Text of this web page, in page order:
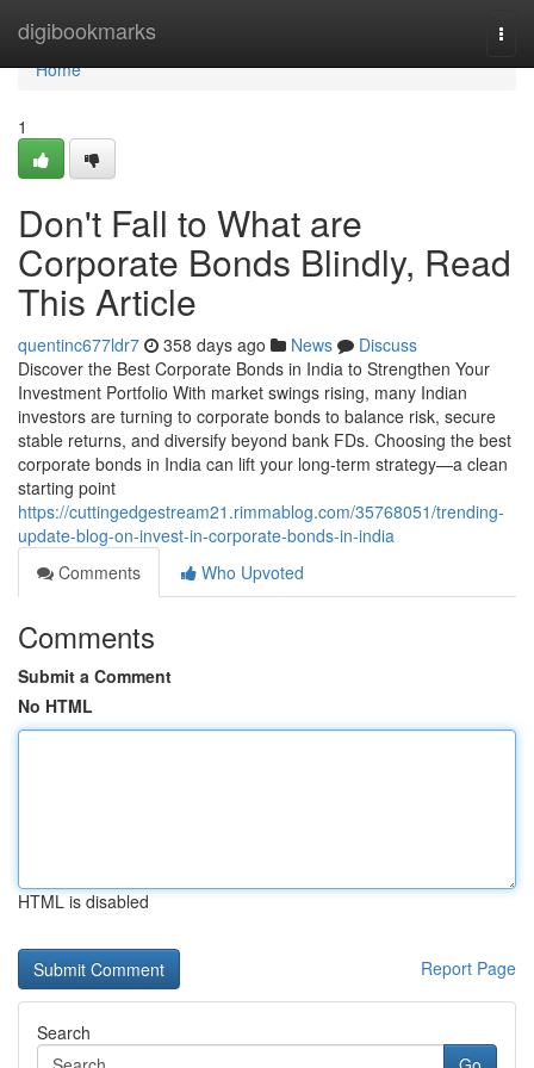
digibookmarks
Home
Home
1
Don't Fall to What are
Corporate Bonds Blindly, Read
This Article
quentinc677ldr7 358 days ago News
Discuss
Discover the Best Corporate Bonds in India to Strengthen Your
Investment Portfolio With market swings rising, many Indian
investors are turning to corporate bonds to balance risk, secure
stable returns, and diversify beyond bank FDs. Choosing the best
corporate bonds in India can lift your long-term strategy—a clean
starting point
https://cuttingedgestream21.rimmablog.com/35768051/trending-
update-blog-on-invest-in-corporate-bonds-in-india
Comments
Who Upvoted
Comments
Submit a Comment
No HTML
HTML is disabled
Report Page
Search